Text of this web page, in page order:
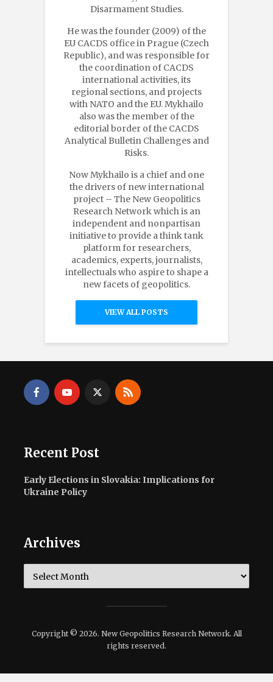
Disarmament Studies.
He was the founder (2009) of the
EU CACDS office in Prague (Czech
Republic), and was responsible for
the coordination of CACDS
international activities, its
regional sections, and projects
with NATO and the EU. Mykhailo
also was the member of the
editorial border of the CACDS
Analytical Bulletin Challenges and
Risks.
Now Mykhailo is a chief and one
the drivers of new international
project – The New Geopolitics
Research Network which is an
independent and nonpartisan
initiative to provide a think tank
platform for researchers,
academics, experts, journalists,
intellectuals who aspire to shape a
new facets of geopolitics.
VIEW ALL POSTS
Recent Post
Early Elections in Slovakia: Implications for
Ukraine Policy
Archives
Copyright © 2026. New Geopolitics Research Network. All
rights reserved.